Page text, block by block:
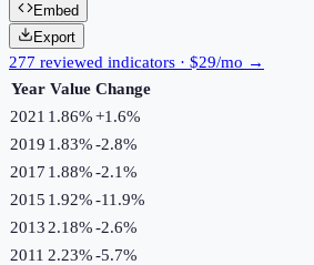
Embed
Export
277 reviewed indicators · $29/mo →
Year Value Change
2021 1.86%+1.6%
2019 1.83%-2.8%
2017 1.88%-2.1%
2015 1.92%-11.9%
2013 2.18%-2.6%
2011 2.23%-5.7%